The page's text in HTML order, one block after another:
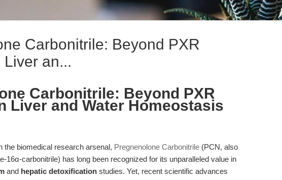
Carbonitrile: Beyond PXR
an...
Carbonitrile: Beyond PXR
Liver and Water Homeostasis
the biomedical research arsenal, Pregnenolone Carbonitrile (PCN, also
16α-carbonitrile) has long been recognized for its unparalleled value in
and hepatic detoxification studies. Yet, recent scientific advances